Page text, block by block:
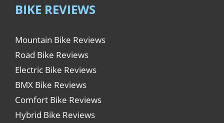
BIKE REVIEWS
Mountain Bike Reviews
Road Bike Reviews
Electric Bike Reviews
BMX Bike Reviews
Comfort Bike Reviews
Hybrid Bike Reviews